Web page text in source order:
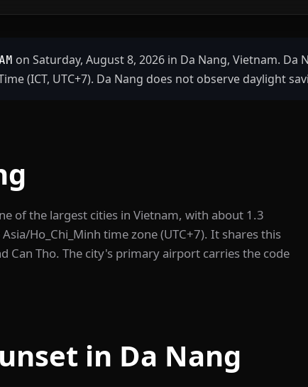
on Saturday, August 8, 2026 in Da Nang, Vietnam. Da
(ICT, UTC+7). Da Nang does not observe daylight
of the largest cities in Vietnam, with about 1.3
Ho_Chi_Minh time zone (UTC+7). It shares this
Can Tho. The city's primary airport carries the code
in Da Nang